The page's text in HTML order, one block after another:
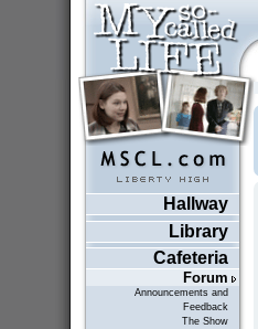
Hallway
Library
Cafeteria
Forum
Announcements and
Feedback
The Show